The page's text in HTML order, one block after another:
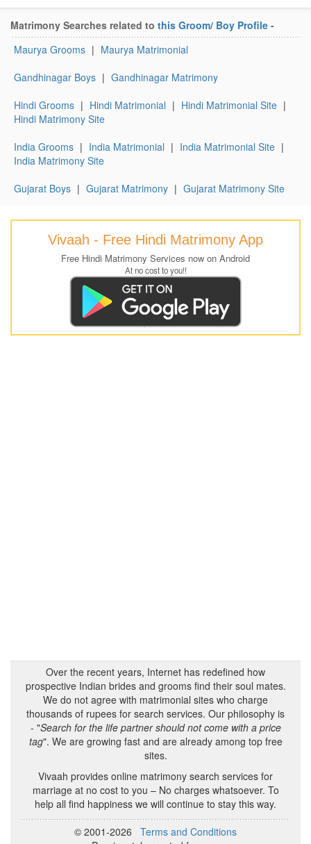
Matrimony Searches related to this Groom/ Boy Profile -
Maurya Grooms | Maurya Matrimonial
Gandhinagar Boys | Gandhinagar Matrimony
Hindi Grooms | Hindi Matrimonial | Hindi Matrimonial Site |
Hindi Matrimony Site
India Grooms | India Matrimonial | India Matrimonial Site |
India Matrimony Site
Gujarat Boys | Gujarat Matrimony | Gujarat Matrimony Site
Vivaah - Free Hindi Matrimony App
Free Hindi Matrimony Services now on Android
At no cost to you!!
Over the recent years, Internet has redefined how
prospective Indian brides and grooms find their soul mates.
We do not agree with matrimonial sites who charge
thousands of rupees for search services. Our philosophy is
- "Search for the life partner should not come with a price
tag". We are growing fast and are already among top free
sites.
Vivaah provides online matrimony search services for
marriage at no cost to you – No charges whatsoever. To
help all find happiness we will continue to stay this way.
© 2001-2026 Terms and Conditions